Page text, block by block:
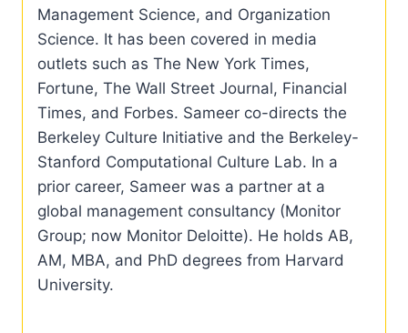
Management Science, and Organization
Science. It has been covered in media
outlets such as The New York Times,
Fortune, The Wall Street Journal, Financial
Times, and Forbes. Sameer co-directs the
Berkeley Culture Initiative and the Berkeley-
Stanford Computational Culture Lab. In a
prior career, Sameer was a partner at a
global management consultancy (Monitor
Group; now Monitor Deloitte). He holds AB,
AM, MBA, and PhD degrees from Harvard
University.